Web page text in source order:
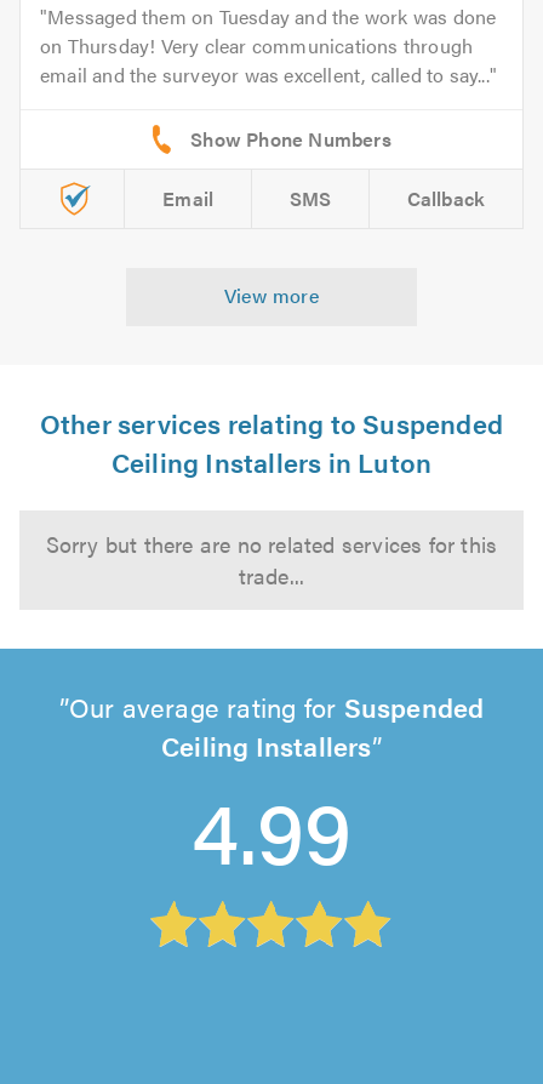
Messaged them on Tuesday and the work was done
on Thursday! Very clear communications through
email and the surveyor was excellent, called to say...
Email SMS Callback
View more
Other services relating to Suspended
Ceiling Installers in Luton
Sorry but there are no related services for this
trade...
Our average rating for Suspended
Ceiling Installers
4.99